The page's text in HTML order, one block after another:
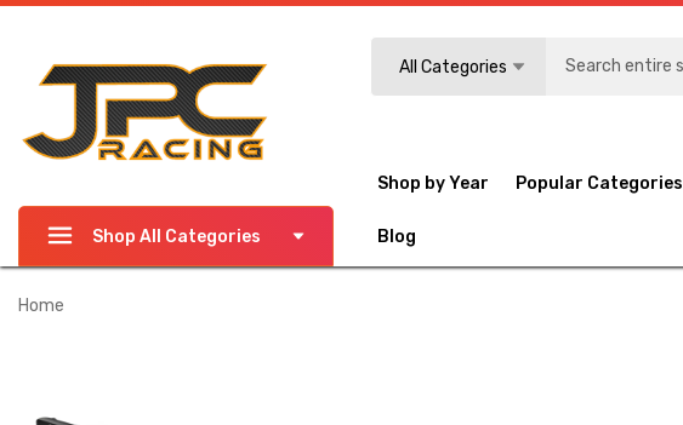
All Categories
Shop All Categories
Shop by Year Popular Categories
Blog
Home